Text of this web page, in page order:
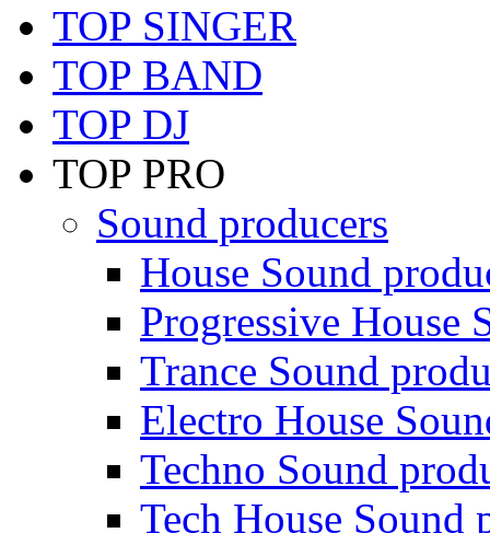
TOP SINGER
TOP BAND
TOP DJ
TOP PRO
Sound producers
House Sound
Progressive House
Trance Sound
Electro House
Techno Sound
Tech House Sound